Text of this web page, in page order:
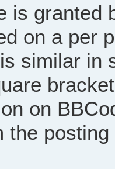
is granted
on a per
similar in
on
the posting